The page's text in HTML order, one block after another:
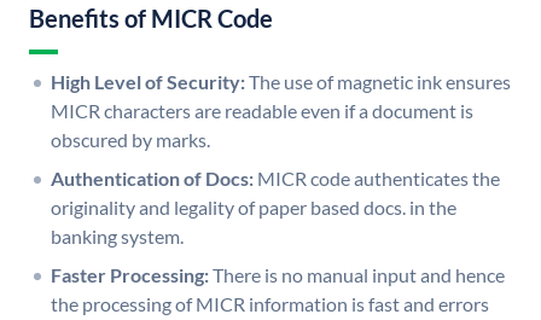
Benefits of MICR Code
High Level of Security:The use of magnetic ink ensures
MICR characters are readable even if a document is
obscured by marks.
Authentication of Docs: MICR code authenticates the
originality and legality of paper based docs. in the
banking system.
Faster Processing:There is no manual input and hence
the processing of MICR information is fast and errors